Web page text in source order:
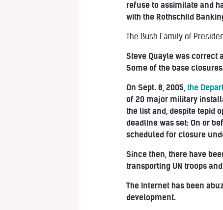
refuse to assimilate and
with the Rothschild
The Bush Family of
Steve Quayle was correct
Some of the base
On Sept. 8, 2005, the
of 20 major military
the list and, despite tepid
deadline was set: On or
scheduled for closure
Since then, there have
transporting UN troops
The Internet has been
development.